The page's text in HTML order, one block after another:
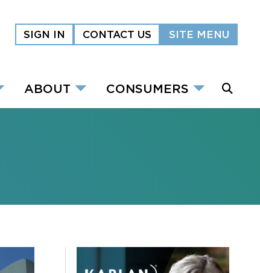
SIGN IN CONTACT US SITE MENU
ABOUT CONSUMERS